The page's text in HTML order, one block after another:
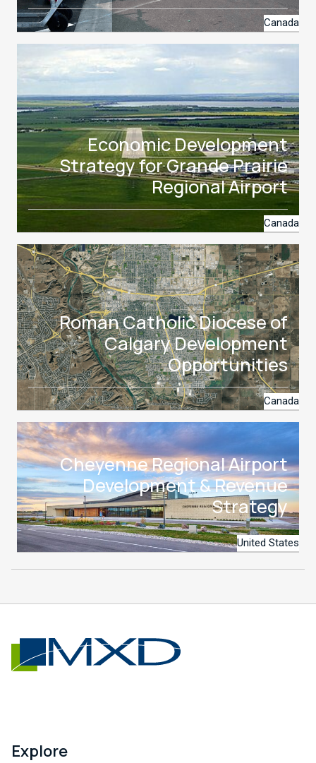
Canada
Canada
Economic Development
Strategy for Grande Prairie
Regional Airport
Canada
Roman Catholic Diocese of
Calgary Development
Opportunities
United States
Cheyenne Regional Airport
Development & Revenue
Strategy
Explore